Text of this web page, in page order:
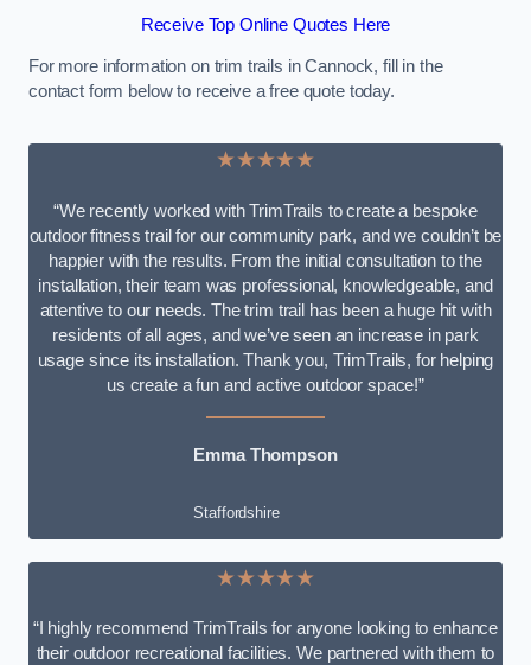
Receive Top Online Quotes Here
For more information on trim trails in Cannock, fill in the
contact form below to receive a free quote today.
★★★★★
“We recently worked with TrimTrails to create a bespoke
outdoor fitness trail for our community park, and we couldn’t be
happier with the results. From the initial consultation to the
installation, their team was professional, knowledgeable, and
attentive to our needs. The trim trail has been a huge hit with
residents of all ages, and we’ve seen an increase in park
usage since its installation. Thank you, TrimTrails, for helping
us create a fun and active outdoor space!”
Emma Thompson
Staffordshire
★★★★★
“I highly recommend TrimTrails for anyone looking to enhance
their outdoor recreational facilities. We partnered with them to